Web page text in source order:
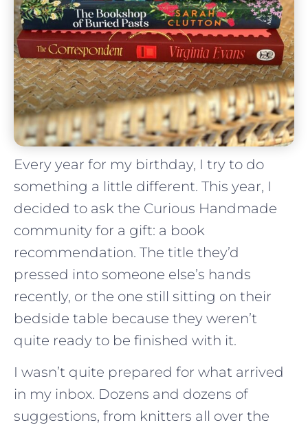
Every year for my birthday, I try to do
something a little different. This year, I
decided to ask the Curious Handmade
community for a gift: a book
recommendation. The title they’d
pressed into someone else’s hands
recently, or the one still sitting on their
bedside table because they weren’t
quite ready to be finished with it.
I wasn’t quite prepared for what arrived
in my inbox. Dozens and dozens of
suggestions, from knitters all over the